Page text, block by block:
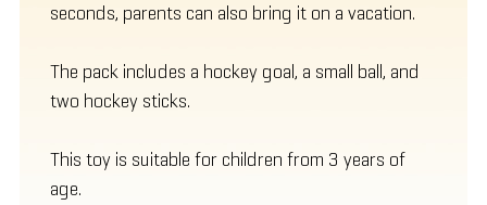
seconds, parents can also bring it on a vacation.
The pack includes a hockey goal, a small ball, and
two hockey sticks.
This toy is suitable for children from 3 years of
age.